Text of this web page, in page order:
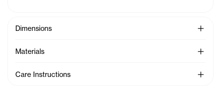
Dimensions See
Materials See
Care Instructions See